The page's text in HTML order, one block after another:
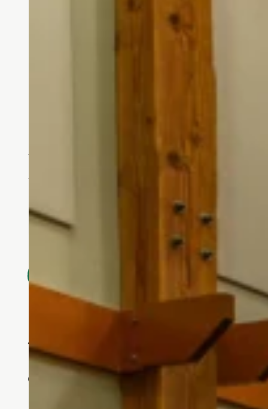
Designed for
Every aspect of Touchmark at
Touchmark has allowed
quality of life and are